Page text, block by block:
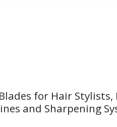
for Hair Stylists,
and Sharpening